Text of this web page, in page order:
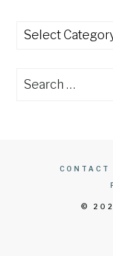
Categories
Search
CONTACT
©